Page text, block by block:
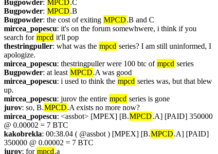
Bugpowder: MPCD.C
Bugpowder: MPCD.B
Bugpowder: the cost of exiting MPCD.B and C
mircea_popescu: it's on the forum somewhwere, i think if you
search for mpcd it'll pop
thestringpuller: what was the mpcd series? I am still uninformed, I
apologize.
mircea_popescu: thestringpuller were 100 btc of mpcd series
Bugpowder: at least MPCD.A was good
mircea_popescu: i used to think the mpcd series was, but that blew
up.
mircea_popescu: jurov the entire mpcd series is gone
jurov: so, B.MPCD.A exists no more now?
mircea_popescu: <assbot> [MPEX] [B.MPCD.A] [PAID] 350000
@ 0.00002 = 7 BTC
kakobrekla: 00:38.04 ( @assbot ) [MPEX] [B.MPCD.A] [PAID]
350000 @ 0.00002 = 7 BTC
jurov: for mpcd.a